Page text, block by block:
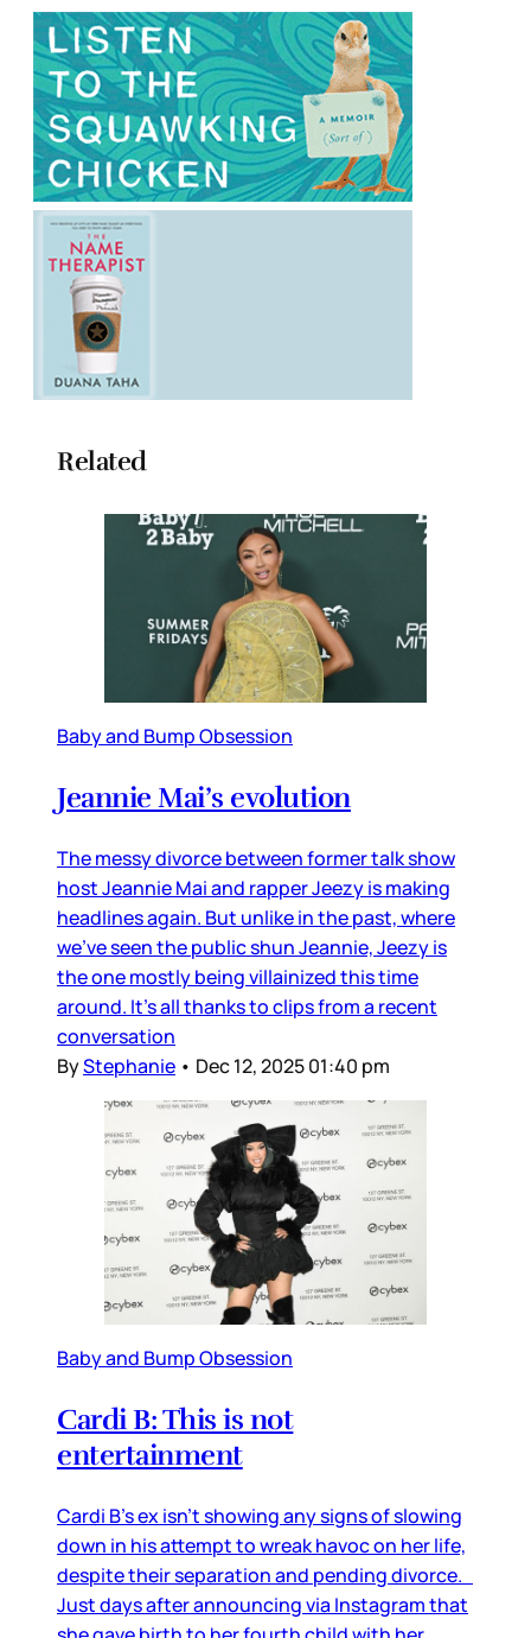
Related
Baby and Bump Obsession
Jeannie Mai’s evolution
The messy divorce between former talk show
host Jeannie Mai and rapper Jeezy is making
headlines again. But unlike in the past, where
we’ve seen the public shun Jeannie, Jeezy is
the one mostly being villainized this time
around. It’s all thanks to clips from a recent
conversation
ByStephanie • Dec 12, 2025 01:40 pm
Baby and Bump Obsession
Cardi B: This is not
entertainment
Cardi B’s ex isn’t showing any signs of slowing
down in his attempt to wreak havoc on her life,
despite their separation and pending divorce.
Just days after announcing via Instagram that